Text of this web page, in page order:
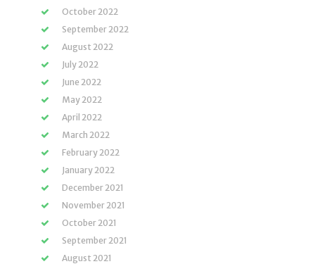
October 2022
September 2022
August 2022
July 2022
June 2022
May 2022
April 2022
March 2022
February 2022
January 2022
December 2021
November 2021
October 2021
September 2021
August 2021